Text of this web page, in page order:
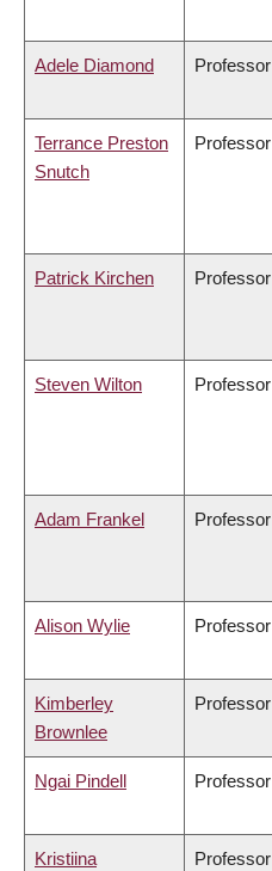
Adele Diamond Professor
Terrance Preston
Snutch
Professor
Patrick Kirchen Professor
Steven Wilton Professor
Adam Frankel Professor
Alison Wylie Professor
Kimberley
Brownlee
Professor
Ngai Pindell Professor
Kristiina
Professor